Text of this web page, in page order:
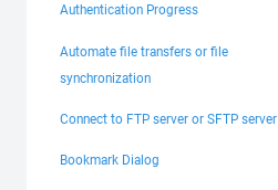
Authentication Progress
Automate file transfers or file
synchronization
Connect to FTP server or SFTP server
Bookmark Dialog